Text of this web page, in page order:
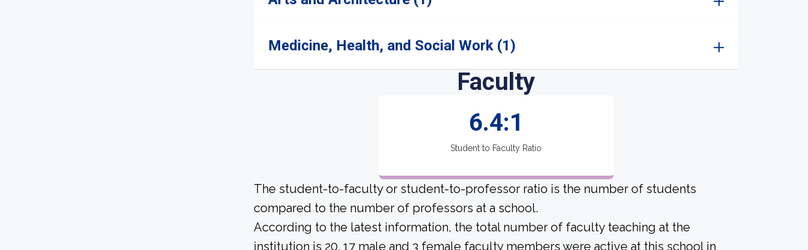
Medicine, Health, and Social Work (1)
Faculty
6.4:1
Student to Faculty Ratio
The student-to-faculty or student-to-professor ratio is the number of students
compared to the number of professors at a school.
According to the latest information, the total number of faculty teaching at the
institution is 20. 17 male and 3 female faculty members were active at this school in